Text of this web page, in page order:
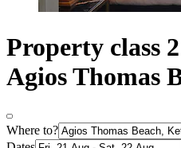
Property class
Agios Thomas
Where to?